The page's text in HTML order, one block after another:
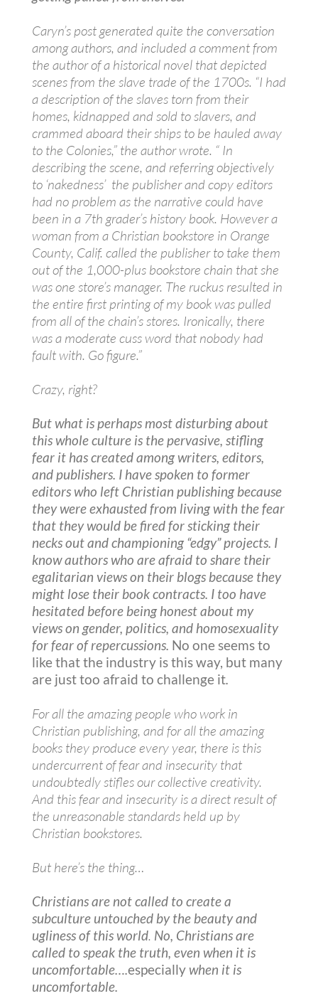
Caryn’s post generated quite the conversation
among authors, and included a comment from
the author of a historical novel that depicted
scenes from the slave trade of the 1700s. “I had
a description of the slaves torn from their
homes, kidnapped and sold to slavers, and
crammed aboard their ships to be hauled away
to the Colonies,” the author wrote. “ In
describing the scene, and referring objectively
to ‘nakedness’ the publisher and copy editors
had no problem as the narrative could have
been in a 7th grader’s history book. However a
woman from a Christian bookstore in Orange
County, Calif. called the publisher to take them
out of the 1,000-plus bookstore chain that she
was one store’s manager. The ruckus resulted in
the entire first printing of my book was pulled
from all of the chain’s stores. Ironically, there
was a moderate cuss word that nobody had
fault with. Go figure.”
Crazy, right?
But what is perhaps most disturbing about
this whole culture is the pervasive, stifling
fear it has created among writers, editors,
and publishers. I have spoken to former
editors who left Christian publishing because
they were exhausted from living with the fear
that they would be fired for sticking their
necks out and championing “edgy” projects. I
know authors who are afraid to share their
egalitarian views on their blogs because they
might lose their book contracts. I too have
hesitated before being honest about my
views on gender, politics, and homosexuality
for fear of repercussions. No one seems to
like that the industry is this way, but many
are just too afraid to challenge it.
For all the amazing people who work in
Christian publishing, and for all the amazing
books they produce every year, there is this
undercurrent of fear and insecurity that
undoubtedly stifles our collective creativity.
And this fear and insecurity is a direct result of
the unreasonable standards held up by
Christian bookstores.
But here’s the thing…
Christians are not called to create a
subculture untouched by the beauty and
ugliness of this world. No, Christians are
called to speak the truth, even when it is
uncomfortable….especiallywhen it is
uncomfortable.